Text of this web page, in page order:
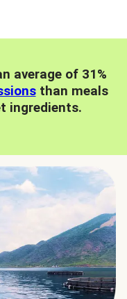
average of 31%
than meals
ingredients.